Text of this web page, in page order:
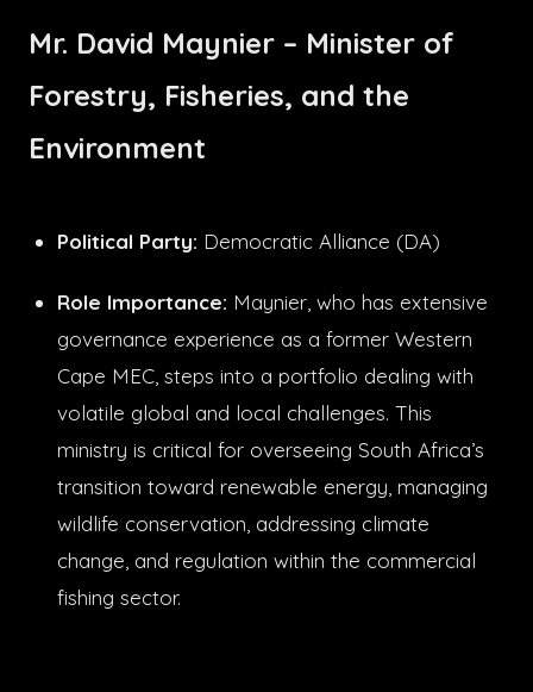
Mr. David Maynier – Minister of
Forestry, Fisheries, and the
Environment
Political Party: Democratic Alliance (DA)
Role Importance: Maynier, who has extensive
governance experience as a former Western
Cape MEC, steps into a portfolio dealing with
volatile global and local challenges. This
ministry is critical for overseeing South Africa’s
transition toward renewable energy, managing
wildlife conservation, addressing climate
change, and regulation within the commercial
fishing sector.